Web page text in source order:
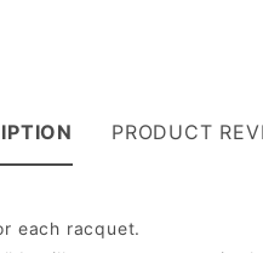
each racquet.
PRODUCT